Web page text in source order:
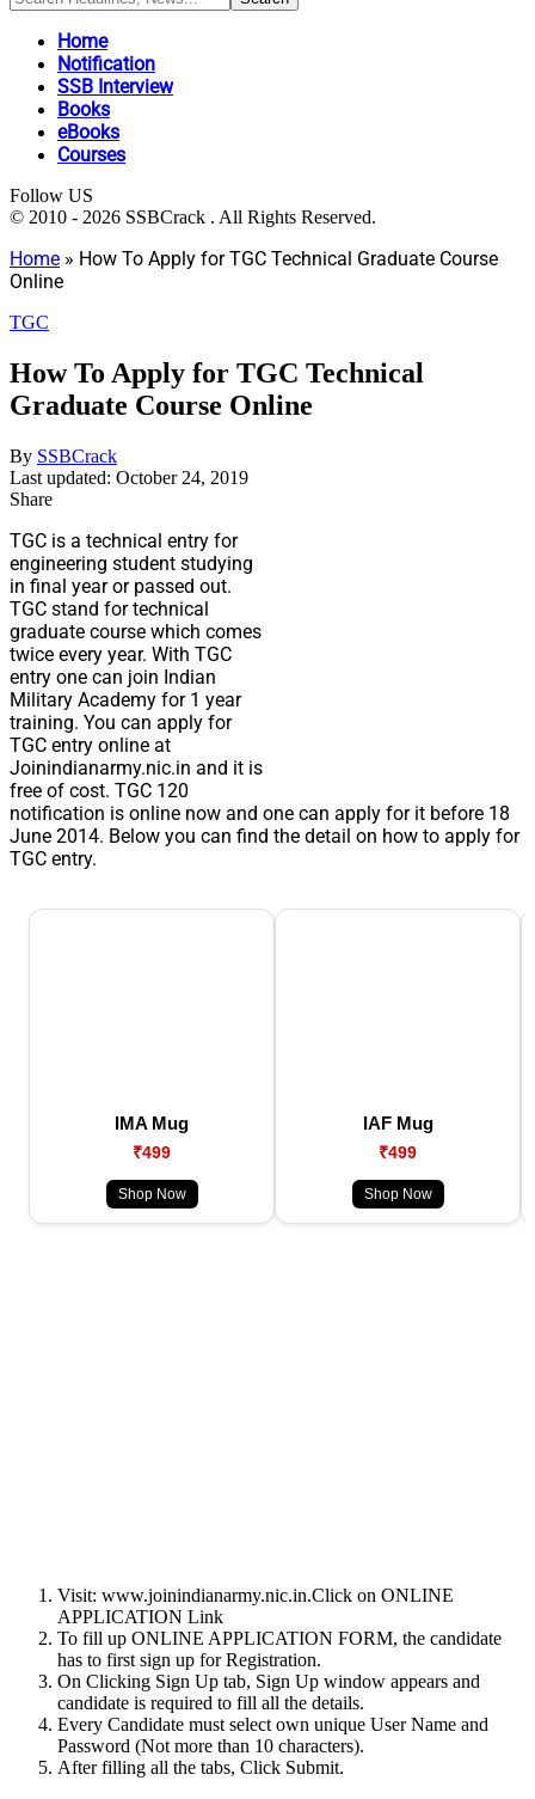
Home
Notification
SSB Interview
Books
eBooks
Courses
Follow US
© 2010 - 2026 SSBCrack . All Rights Reserved.
Home » How To Apply for TGC Technical Graduate Course
Online
TGC
How To Apply for TGC Technical
Graduate Course Online
By SSBCrack
Last updated: October 24, 2019
Share
TGC is a technical entry for
engineering student studying
in final year or passed out.
TGC stand for technical
graduate course which comes
twice every year. With TGC
entry one can join Indian
Military Academy for 1 year
training. You can apply for
TGC entry online at
Joinindianarmy.nic.in and it is
free of cost. TGC 120
notification is online now and one can apply for it before 18
June 2014. Below you can find the detail on how to apply for
TGC entry.
IMA Mug
₹499
Shop Now
IAF Mug
₹499
Shop Now
Visit: www.joinindianarmy.nic.in.Click on ONLINE
APPLICATION Link
To fill up ONLINE APPLICATION FORM, the candidate
has to first sign up for Registration.
On Clicking Sign Up tab, Sign Up window appears and
candidate is required to fill all the details.
Every Candidate must select own unique User Name and
Password (Not more than 10 characters).
After filling all the tabs, Click Submit.